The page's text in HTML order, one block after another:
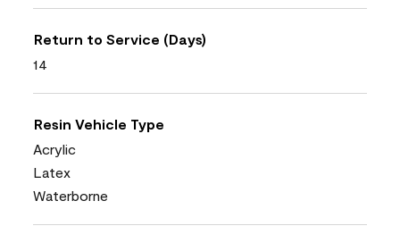
Return to Service (Days)
14
Resin Vehicle Type
Acrylic
Latex
Waterborne